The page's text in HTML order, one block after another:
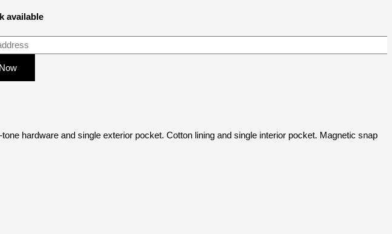
available
hardware and single exterior pocket. Cotton lining and single interior pocket. Magnetic snap